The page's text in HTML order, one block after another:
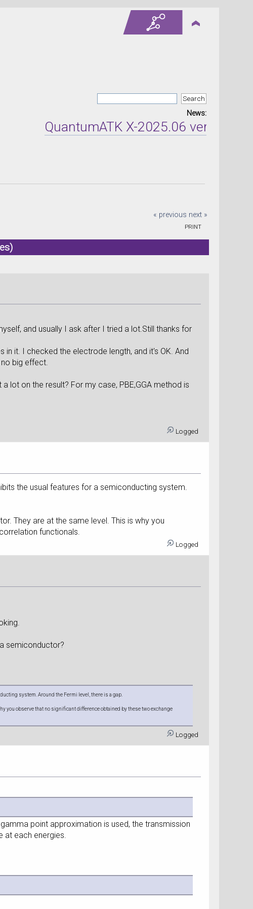
News:
QuantumATK X-2025.06 version
« previous next »
PRINT
and usually I ask after I tried a lot.Still thanks for
it. I checked the electrode length, and it's OK. And
no big effect.
lot on the result? For my case, PBE,GGA method is
Logged
the usual features for a semiconducting system.
They are at the same level. This is why you
functionals.
Logged
semiconductor?
system. Around the Fermi level, there is a gap.
you observe that no significant difference obtained by these two exchange
Logged
point approximation is used, the transmission
at each energies.